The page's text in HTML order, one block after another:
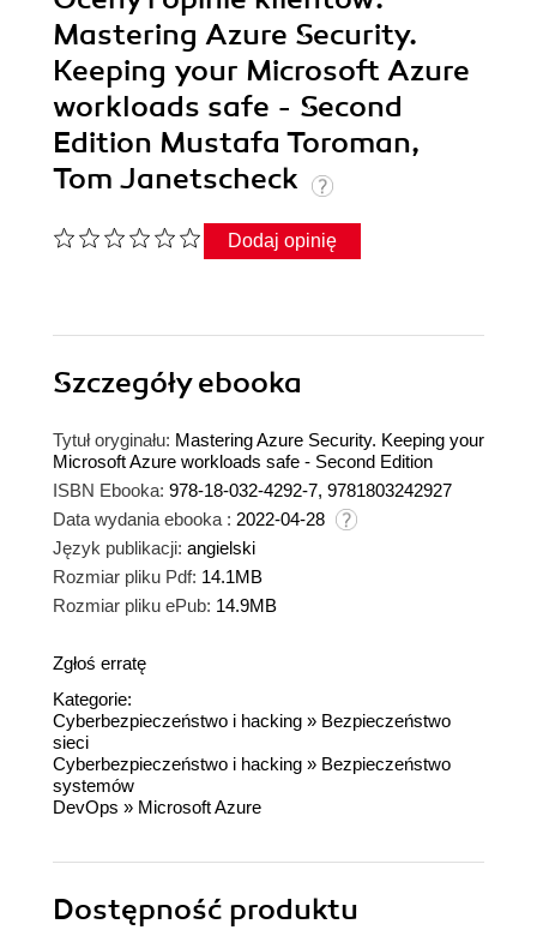
Mastering Azure Security.
Keeping your Microsoft Azure
workloads safe - Second
Edition Mustafa Toroman,
Tom Janetscheck
Dodaj opinię
Szczegółyebooka
Tytuł oryginału: Mastering Azure Security. Keeping your
Microsoft Azure workloads safe - Second Edition
ISBN Ebooka: 978-18-032-4292-7, 9781803242927
Data wydania ebooka : 2022-04-28
Język publikacji: angielski
Rozmiar pliku Pdf: 14.1MB
Rozmiar pliku ePub: 14.9MB
Zgłoś erratę
Kategorie:
Cyberbezpieczeństwo i hacking » Bezpieczeństwo
sieci
Cyberbezpieczeństwo i hacking » Bezpieczeństwo
systemów
DevOps » Microsoft Azure
Dostępność produktu